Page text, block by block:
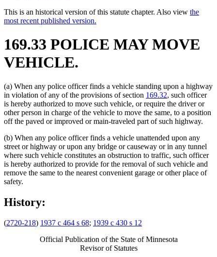
This is an historical version of this statute chapter. Also view the
most recent published version.
169.33 POLICE MAY MOVE
VEHICLE.
(a) When any police officer finds a vehicle standing upon a highway
in violation of any of the provisions of section 169.32, such officer
is hereby authorized to move such vehicle, or require the driver or
other person in charge of the vehicle to move the same, to a position
off the paved or improved or main-traveled part of such highway.
(b) When any police officer finds a vehicle unattended upon any
street or highway or upon any bridge or causeway or in any tunnel
where such vehicle constitutes an obstruction to traffic, such officer
is hereby authorized to provide for the removal of such vehicle and
remove the same to the nearest convenient garage or other place of
safety.
History:
(2720-218) 1937 c 464 s 68; 1939 c 430 s 12
Official Publication of the State of Minnesota
Revisor of Statutes